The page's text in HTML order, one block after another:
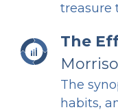
treasure
The
The
habits,